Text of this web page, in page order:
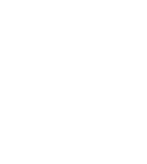
care. - Neither
care. - Slightly
care. - Agree